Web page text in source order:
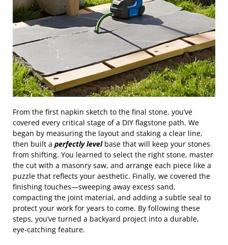
From the first napkin sketch to the final stone, you’ve
covered every critical stage of a DIY flagstone path. We
began by measuring the layout and staking a clear line,
then built a perfectly levelbase that will keep your stones
from shifting. You learned to select the right stone, master
the cut with a masonry saw, and arrange each piece like a
puzzle that reflects your aesthetic. Finally, we covered the
finishing touches—sweeping away excess sand,
compacting the joint material, and adding a subtle seal to
protect your work for years to come. By following these
steps, you’ve turned a backyard project into a durable,
eye‑catching feature.